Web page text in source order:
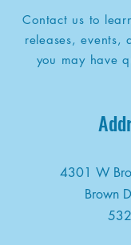
Contact us to
releases, events,
you may have
4301 W
Brown